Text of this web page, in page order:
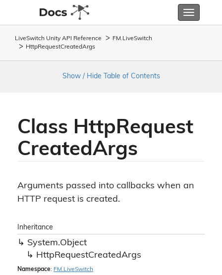
Toggle
LiveSwitch Unity API Reference FM. LiveSwitch
HttpRequestCreatedArgs
Show / Hide Table of Contents
Class HttpRequest
CreatedArgs
Arguments passed into callbacks when an
HTTP request is created.
Inheritance
System.Object
HttpRequestCreatedArgs
Namespace: FM. LiveSwitch